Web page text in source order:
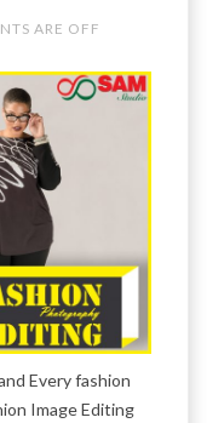
ARE OFF
Every fashion
Image Editing